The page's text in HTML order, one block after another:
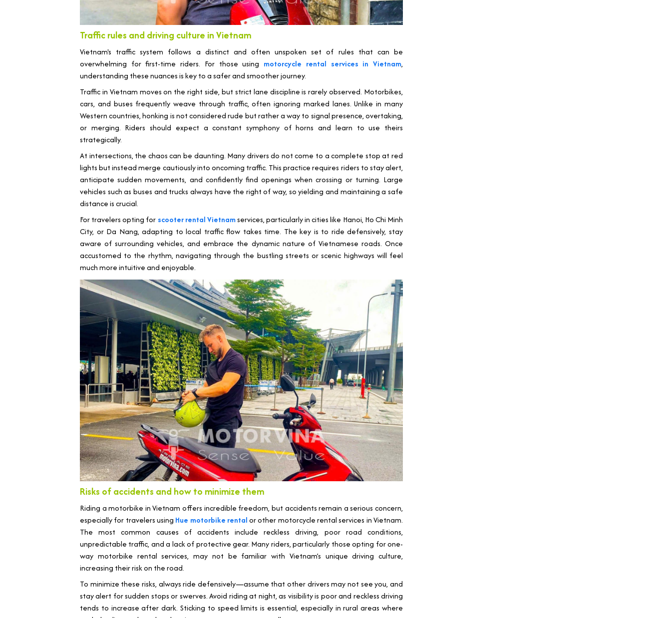
Traffic rules and driving culture in Vietnam
Vietnam's traffic system follows a distinct and often unspoken set of rules that can be
overwhelming for first-time riders. For those using motorcycle rental services in Vietnam,
understanding these nuances is key to a safer and smoother journey.
Traffic in Vietnam moves on the right side, but strict lane discipline is rarely observed. Motorbikes,
cars, and buses frequently weave through traffic, often ignoring marked lanes. Unlike in many
Western countries, honking is not considered rude but rather a way to signal presence, overtaking,
or merging. Riders should expect a constant symphony of horns and learn to use theirs
strategically.
At intersections, the chaos can be daunting. Many drivers do not come to a complete stop at red
lights but instead merge cautiously into oncoming traffic. This practice requires riders to stay alert,
anticipate sudden movements, and confidently find openings when crossing or turning. Large
vehicles such as buses and trucks always have the right of way, so yielding and maintaining a safe
distance is crucial.
For travelers opting for scooter rental Vietnamservices, particularly in cities like Hanoi, Ho Chi Minh
City, or Da Nang, adapting to local traffic flow takes time. The key is to ride defensively, stay
aware of surrounding vehicles, and embrace the dynamic nature of Vietnamese roads. Once
accustomed to the rhythm, navigating through the bustling streets or scenic highways will feel
much more intuitive and enjoyable.
Risks of accidents and how to minimize them
Riding a motorbike in Vietnam offers incredible freedom, but accidents remain a serious concern,
especially for travelers using Hue motorbike rentalor other motorcycle rental services in Vietnam.
The most common causes of accidents include reckless driving, poor road conditions,
unpredictable traffic, and a lack of protective gear. Many riders, particularly those opting for one-
way motorbike rental services, may not be familiar with Vietnam’s unique driving culture,
increasing their risk on the road.
To minimize these risks, always ride defensively—assume that other drivers may not see you, and
stay alert for sudden stops or swerves. Avoid riding at night, as visibility is poor and reckless driving
tends to increase after dark. Sticking to speed limits is essential, especially in rural areas where